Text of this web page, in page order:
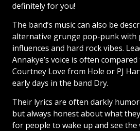
definitely for you!
The band’s music can also be
alternative grunge pop-punk with
influences and hard rock vibes.
Annakye’s voice is often
Courtney Love from Hole or PJ
early days in the band Dry.
Their lyrics are often darkly
but always honest about what
for people to wake up and see